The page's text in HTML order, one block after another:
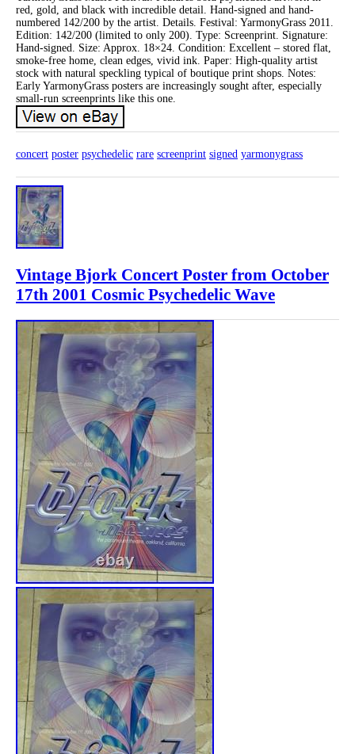
red, gold, and black with incredible detail. Hand-signed and hand-
numbered 142/200 by the artist. Details. Festival: YarmonyGrass 2011.
Edition: 142/200 (limited to only 200). Type: Screenprint. Signature:
Hand-signed. Size: Approx. 18×24. Condition: Excellent – stored flat,
smoke-free home, clean edges, vivid ink. Paper: High-quality artist
stock with natural speckling typical of boutique print shops. Notes:
Early YarmonyGrass posters are increasingly sought after, especially
small-run screenprints like this one.
concert poster psychedelic rare screenprint signed yarmonygrass
Vintage Bjork Concert Poster from October
17th 2001 Cosmic Psychedelic Wave